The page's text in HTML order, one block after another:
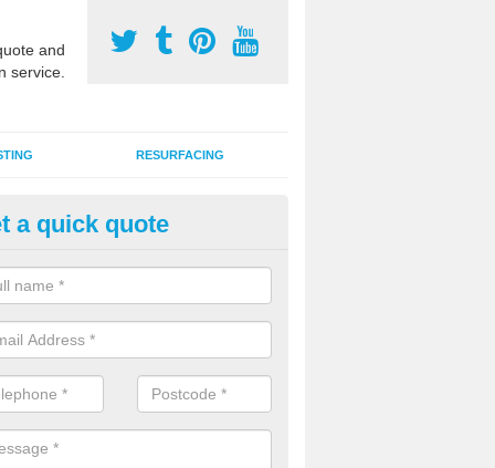
and
service.
RESURFACING
2G Artificial Turf in
sand infill installation into 2G MUGA surfacing is used to keep
and it can also be done as part of a clients maintenance plan.
a quick quote